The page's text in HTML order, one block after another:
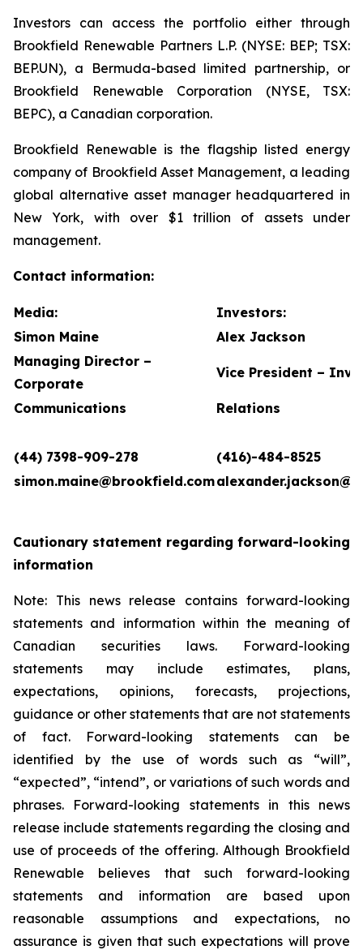
Investors can access the portfolio either through
Brookfield Renewable Partners L.P. (NYSE: BEP; TSX:
BEP.UN), a Bermuda-based limited partnership, or
Brookfield Renewable Corporation (NYSE, TSX:
BEPC), a Canadian corporation.
Brookfield Renewable is the flagship listed energy
company of Brookfield Asset Management, a leading
global alternative asset manager headquartered in
New York, with over $1 trillion of assets under
management.
Contact information:
Media:
Investors:
Simon Maine
Alex Jackson
Managing Director –
Corporate
Vice President –
Communications Relations
(44) 7398-909-278
(416)-484-8525
simon.maine@brookfield.com
Cautionary statement regarding forward-looking
information
Note: This news release contains forward-looking
statements and information within the meaning of
Canadian securities laws. Forward-looking
statements may include estimates, plans,
expectations, opinions, forecasts, projections,
guidance or other statements that are not statements
of fact. Forward-looking statements can be
identified by the use of words such as “will”,
“expected”, “intend”, or variations of such words and
phrases. Forward-looking statements in this news
release include statements regarding the closing and
use of proceeds of the offering. Although Brookfield
Renewable believes that such forward-looking
statements and information are based upon
reasonable assumptions and expectations, no
assurance is given that such expectations will prove